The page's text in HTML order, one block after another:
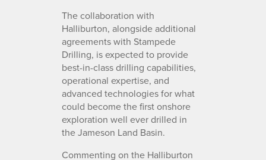
The collaboration with
Halliburton, alongside additional
agreements with Stampede
Drilling, is expected to provide
best-in-class drilling capabilities,
operational expertise, and
advanced technologies for what
could become the first onshore
exploration well ever drilled in
the Jameson Land Basin.
Commenting on the Halliburton